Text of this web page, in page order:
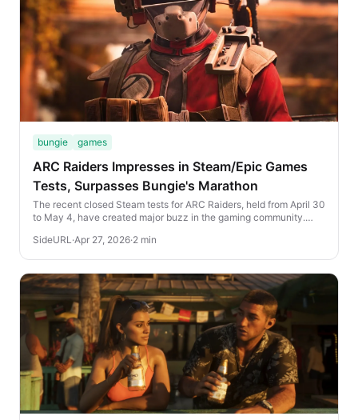
bungie games
ARC Raiders Impresses in Steam/Epic Games
Tests, Surpasses Bungie's Marathon
The recent closed Steam tests for ARC Raiders, held from April 30
to May 4, have created major buzz in the gaming community.
SideURL ·Apr 27, 2026·2 min